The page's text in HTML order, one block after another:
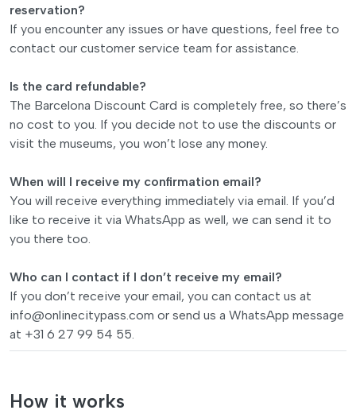
reservation?
If you encounter any issues or have questions, feel free to
contact our customer service team for assistance.
Is the card refundable?
The Barcelona Discount Card is completely free, so there’s
no cost to you. If you decide not to use the discounts or
visit the museums, you won’t lose any money.
When will I receive my confirmation email?
You will receive everything immediately via email. If you’d
like to receive it via WhatsApp as well, we can send it to
you there too.
Who can I contact if I don’t receive my email?
If you don’t receive your email, you can contact us at
info@onlinecitypass.com or send us a WhatsApp message
at +31 6 27 99 54 55.
How it works